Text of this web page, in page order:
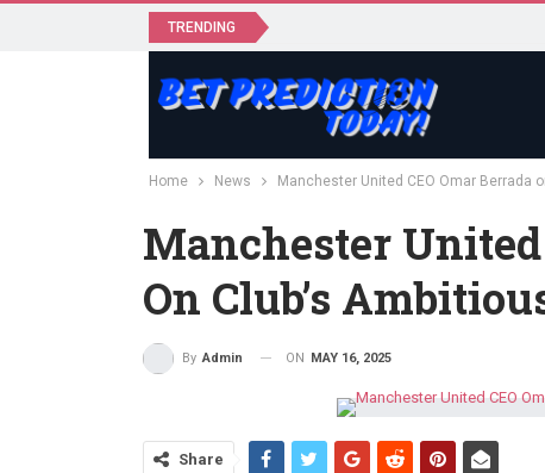
TRENDING
Home News Manchester United CEO Omar Berrada
Manchester United
On Club’s
By Admin ON MAY 16, 2025
Share